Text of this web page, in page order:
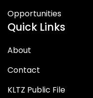
Opportunities
Quick Links
About
Contact
KLTZ Public File